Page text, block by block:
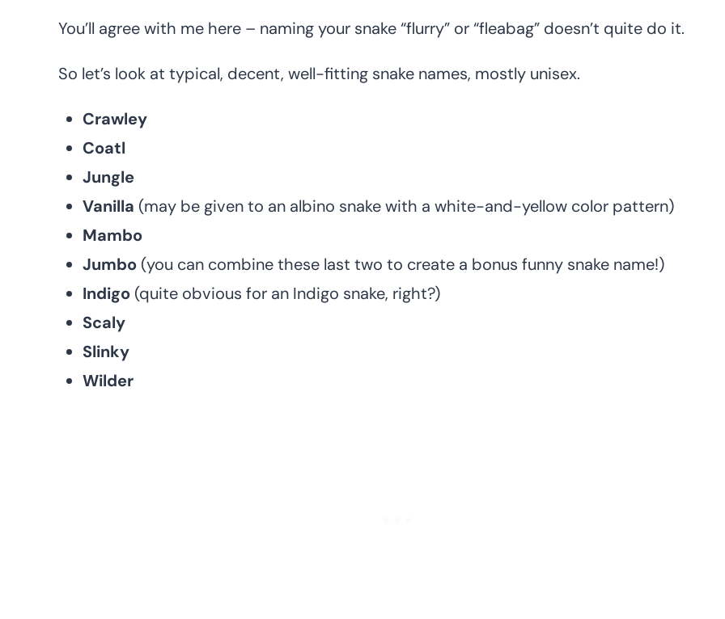
You’ll agree with me here – naming your snake “flurry” or “fleabag” doesn’t quite do it.
So let’s look at typical, decent, well-fitting snake names, mostly unisex.
Crawley
Coatl
Jungle
Vanilla (may be given to an albino snake with a white-and-yellow color pattern)
Mambo
Jumbo (you can combine these last two to create a bonus funny snake name!)
Indigo (quite obvious for an Indigo snake, right?)
Scaly
Slinky
Wilder